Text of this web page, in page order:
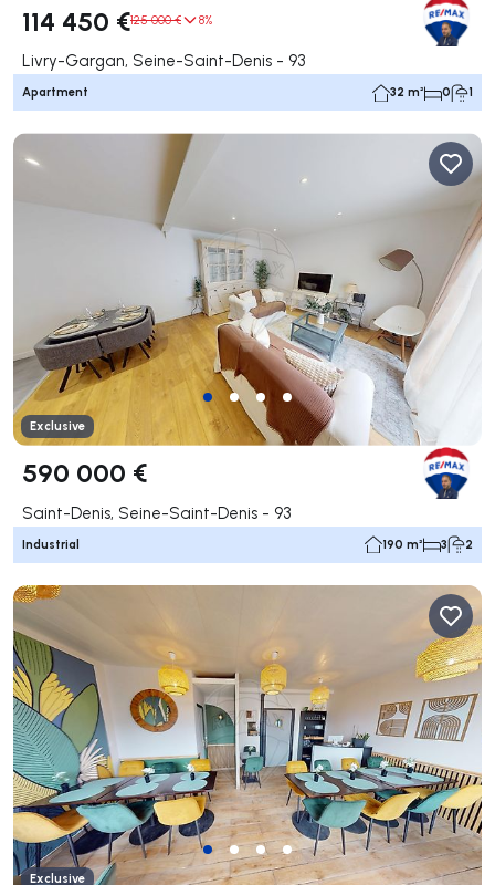
114 450 €125 000 € 8%
Livry-Gargan, Seine-Saint-Denis - 93
Apartment 32 m² 0 1
Exclusive
590 000 €
Saint-Denis, Seine-Saint-Denis - 93
Industrial 190 m² 3 2
Exclusive